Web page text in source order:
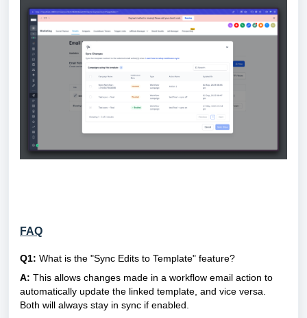
FAQ
Q1: What is the "Sync Edits to Template" feature?
A: This allows changes made in a workflow email action to
automatically update the linked template, and vice versa.
Both will always stay in sync if enabled.